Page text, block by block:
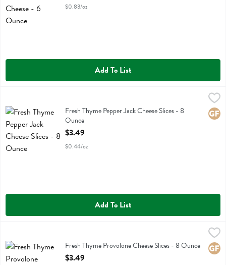
$0.83/oz
Add To List
Fresh Thyme Pepper Jack Cheese Slices
Fresh Thyme Pepper Jack Cheese Slices - 8
Ounce
Open Product Description
$3.49
$0.44/oz
Add To List
Fresh Thyme Provolone Cheese SlicesFresh Thyme Provolone Cheese Slices - 8 Ounce
Open Product Description
$3.49